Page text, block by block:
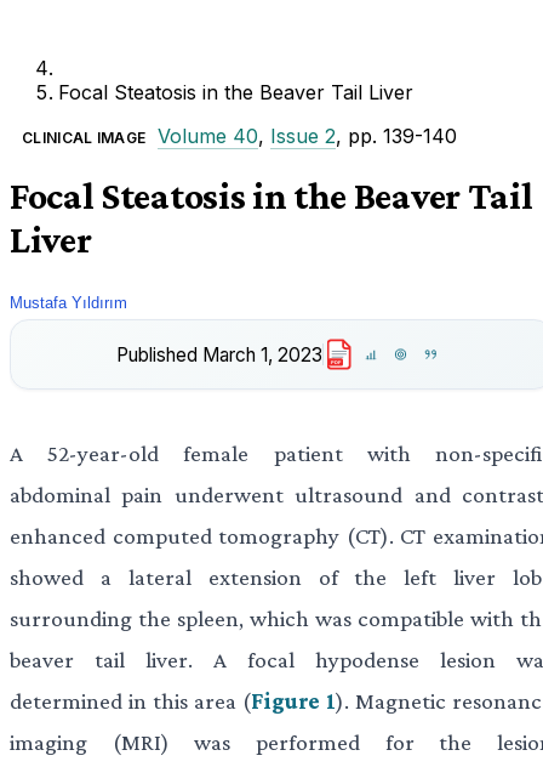
Focal Steatosis in the Beaver Tail Liver
CLINICAL IMAGE Volume 40, Issue 2, pp. 139-140
Focal Steatosis in the Beaver Tail
Liver
Mustafa Yıldırım
Published March 1, 2023 PDF
A 52-year-old female patient with non-
abdominal pain underwent ultrasound and
enhanced computed tomography (CT). CT
showed a lateral extension of the left liver
surrounding the spleen, which was compatible with
beaver tail liver. A focal hypodense lesion
determined in this area (Figure 1). Magnetic
imaging (MRI) was performed for the